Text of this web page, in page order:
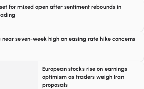
for mixed open after sentiment rebounds in
near seven-week high on easing rate hike concerns
European stocks rise on earnings
optimism as traders weigh Iran
proposals